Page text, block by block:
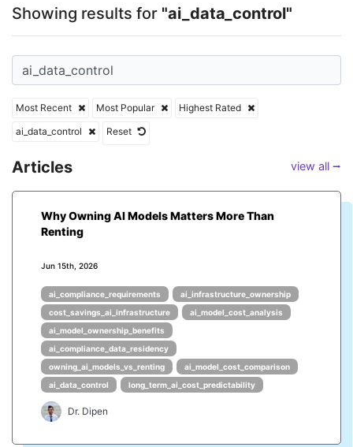
Showing results for "ai_data_control"
Most Recent Most Popular
Highest Rated
ai_data_control
Reset
Articles view all ⭢
Why Owning AI Models Matters More Than
Renting
Jun 15th, 2026
ai_compliance_requirements
ai_infrastructure_ownership
cost_savings_ai_infrastructure
ai_model_cost_analysis
ai_model_ownership_benefits
ai_compliance_data_residency
owning_ai_models_vs_renting
ai_model_cost_comparison
ai_data_control
long_term_ai_cost_predictability
Dr. Dipen